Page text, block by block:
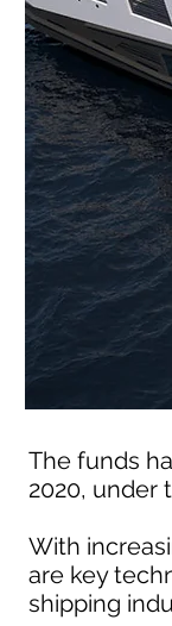
The funds
2020, under
With
are key
shipping